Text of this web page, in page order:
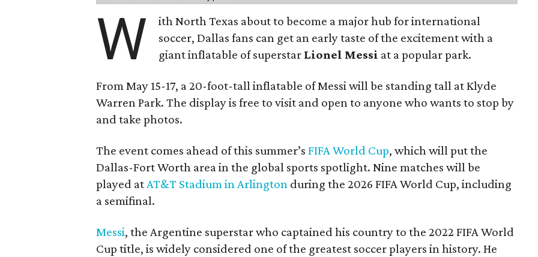
W
ith North Texas about to become a major hub for international
soccer, Dallas fans can get an early taste of the excitement with a
giant inflatable of superstar Lionel Messi at a popular park.
From May 15-17, a 20-foot-tall inflatable of Messi will be standing tall at Klyde
Warren Park. The display is free to visit and open to anyone who wants to stop by
and take photos.
The event comes ahead of this summer’s FIFA World Cup, which will put the
Dallas-Fort Worth area in the global sports spotlight. Nine matches will be
played at AT&T Stadium in Arlington during the 2026 FIFA World Cup, including
a semifinal.
Messi, the Argentine superstar who captained his country to the 2022 FIFA World
Cup title, is widely considered one of the greatest soccer players in history. He